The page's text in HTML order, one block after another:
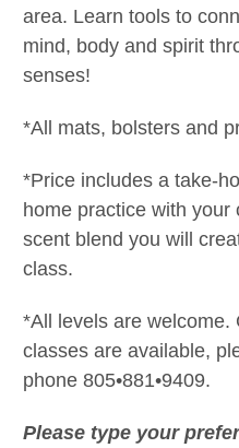
area. Learn tools to
mind, body and spirit
senses!
*All mats, bolsters and
*Price includes a take-
home practice with
scent blend you will
class.
*All levels are welcome.
classes are available,
phone 805•881•9409.
Please type your